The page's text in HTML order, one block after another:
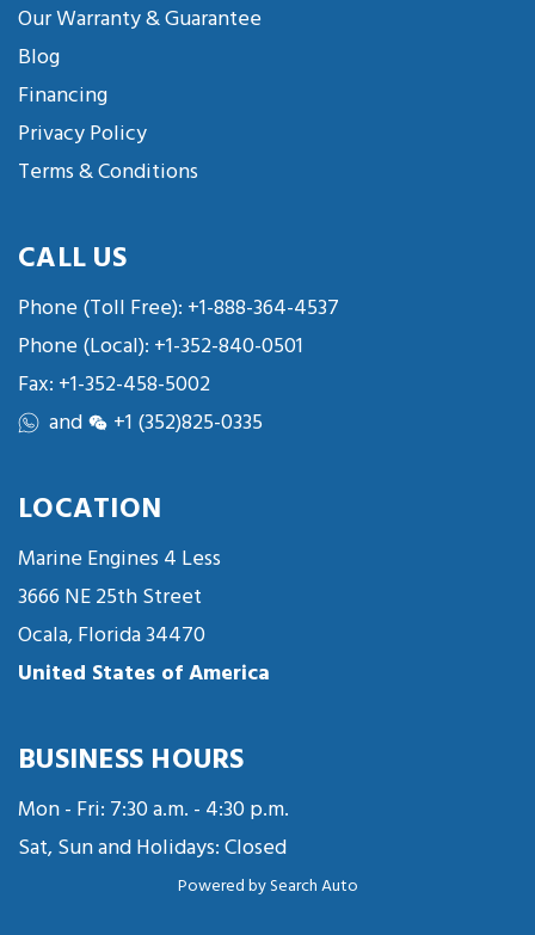
Our Warranty & Guarantee
Blog
Financing
Privacy Policy
Terms & Conditions
CALL US
Phone (Toll Free): +1-888-364-4537
Phone (Local): +1-352-840-0501
Fax: +1-352-458-5002
and
+1 (352)825-0335
LOCATION
Marine Engines 4 Less
3666 NE 25th Street
Ocala, Florida 34470
United States of America
BUSINESS HOURS
Mon - Fri: 7:30 a.m. - 4:30 p.m.
Sat, Sun and Holidays: Closed
Powered bySearch Auto